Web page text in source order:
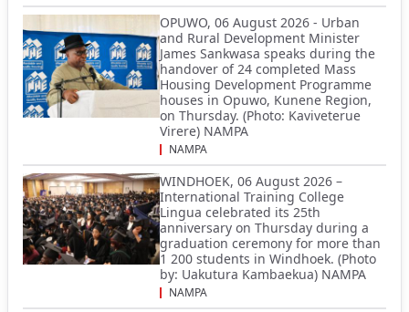
OPUWO, 06 August 2026 - Urban
and Rural Development Minister
James Sankwasa speaks during the
handover of 24 completed Mass
Housing Development Programme
houses in Opuwo, Kunene Region,
on Thursday. (Photo: Kaviveterue
Virere) NAMPA
NAMPA
WINDHOEK, 06 August 2026 –
International Training College
Lingua celebrated its 25th
anniversary on Thursday during a
graduation ceremony for more than
1 200 students in Windhoek. (Photo
by: Uakutura Kambaekua) NAMPA
NAMPA